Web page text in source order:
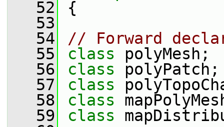
   52
{
   53
   54
// Forward
   55
class polyMesh;
   56
class polyPatch;
   57
class
   58
class
   59
class